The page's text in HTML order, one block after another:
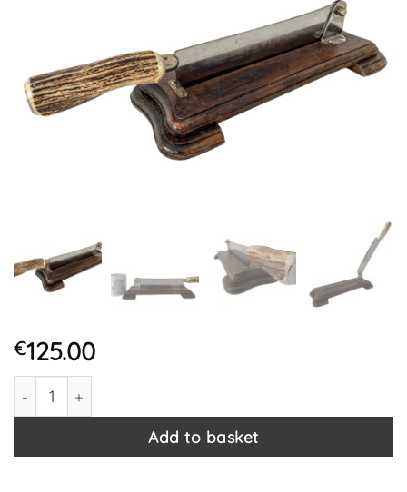
€125.00
Vintage French Antler Handle Bread Baguette Cutting
Add to basket